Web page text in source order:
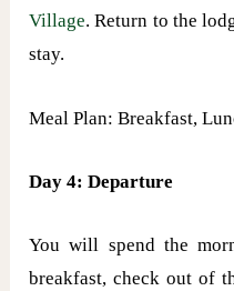
Village. Return to the
stay.
Meal Plan: Breakfast,
Day 4: Departure
You will spend the
breakfast, check out of